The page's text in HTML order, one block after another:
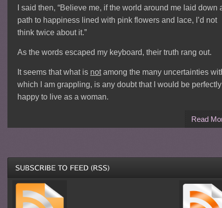
I said then, “Believe me, if the world around me laid down
path to happiness lined with pink flowers and lace, I’d not
think twice about it.”
As the words escaped my keyboard, their truth rang out.
It seems that what is notamong the many uncertainties
which I am grappling, is any doubt that I would be perfectly
happy to live as a woman.
Read